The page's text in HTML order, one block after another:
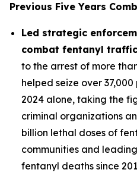
Previous Five Years
Led strategic
combat fentanyl
to the arrest of more
helped seize over
2024 alone, taking the
criminal organizations
billion lethal doses of
communities and
fentanyl deaths since